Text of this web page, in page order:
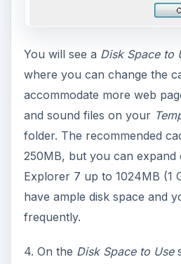
You will see a Disk Space to
where you can change the
accommodate more web
and sound files on your
folder. The recommended
250MB, but you can expand
Explorer 7 up to 1024MB (1
have ample disk space and
frequently.
4. On the Disk Space to Use